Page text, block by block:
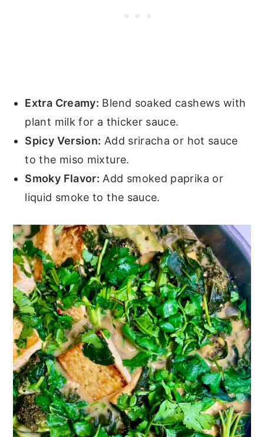
Extra Creamy: Blend soaked cashews with
plant milk for a thicker sauce.
Spicy Version: Add sriracha or hot sauce
to the miso mixture.
Smoky Flavor: Add smoked paprika or
liquid smoke to the sauce.